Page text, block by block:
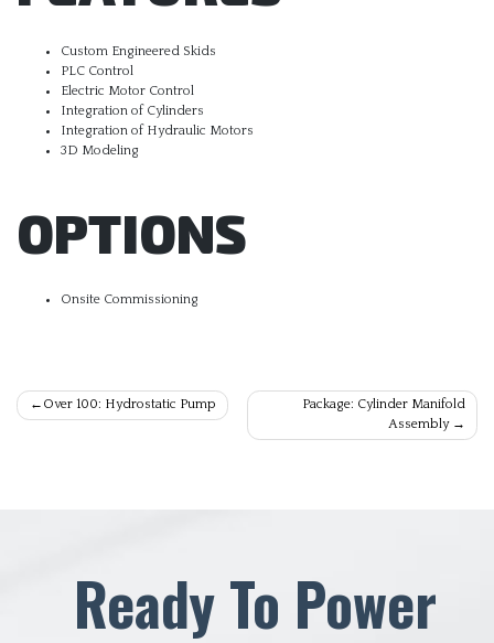
Custom Engineered Skids
PLC Control
Electric Motor Control
Integration of Cylinders
Integration of Hydraulic Motors
3D Modeling
OPTIONS
Onsite Commissioning
PostOver 100: Hydrostatic Pump
Package: Cylinder Manifold
Assembly